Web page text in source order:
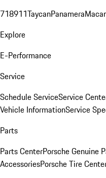
718911TaycanPanamera
Explore
E-Performance
Service
Schedule ServiceService
Vehicle InformationService
Parts
Parts CenterPorsche Genuine
AccessoriesPorsche Tire